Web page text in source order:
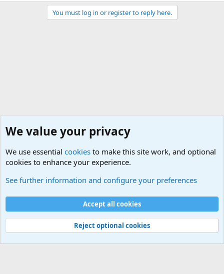
You must log in or register to reply here.
Cookies
Contact us
Terms and rules Privacy policy
Help
©
Military Quotes and Mottos
We value your privacy
We use essential cookies to make this site work, and optional
cookies to enhance your experience.
See further information and configure your preferences
Accept all cookies
Reject optional cookies